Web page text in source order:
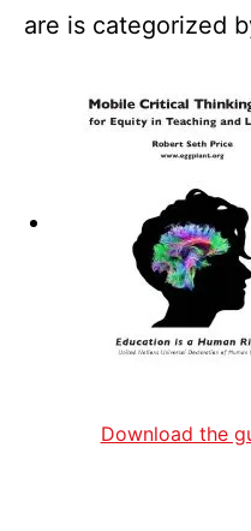
are is categorized
Download the